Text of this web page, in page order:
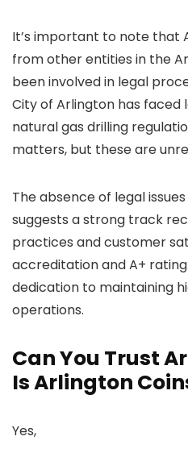
It’s important to note that
from other entities in the
been involved in legal
City of Arlington has faced
natural gas drilling
matters, but these are
The absence of legal
suggests a strong track
practices and customer
accreditation and A+
dedication to maintaining
operations.
Can You Trust
Is Arlington
Yes,